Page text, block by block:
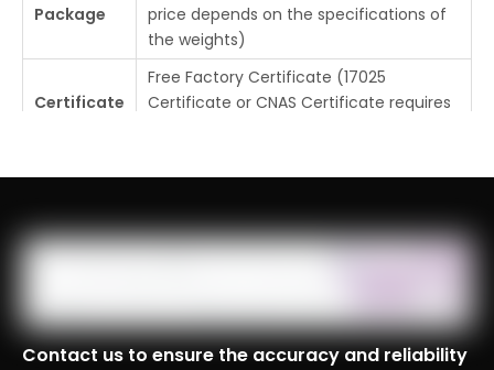
Package
price depends on the specifications of
the weights)
Certificate
Free Factory Certificate (17025
Certificate or CNAS Certificate requires
Origin
Changzhou, Jiangsu, China
Logistics
Specificati
ons
Contact us to ensure the accuracy and reliability